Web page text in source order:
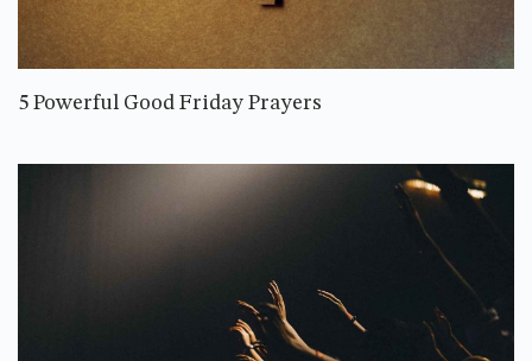
5 Powerful Good Friday Prayers